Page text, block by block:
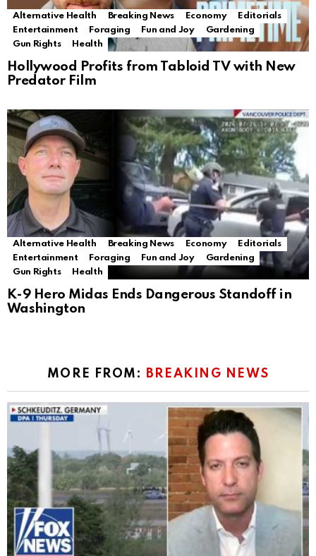
Alternative Health Breaking News Economy
Editorials
Entertainment
Foraging Fun and Joy
Gardening
Gun Rights
Health
Hollywood Profits from Tabloid TV with New
Predator Film
Alternative Health Breaking News Economy
Editorials
Entertainment
Foraging Fun and Joy
Gardening
Gun Rights
Health
K-9 Hero Midas Ends Dangerous Standoff in
Washington
MORE FROM: BREAKING NEWS